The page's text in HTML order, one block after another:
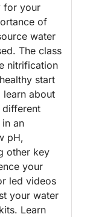
for your
of
water
The class
nitrification
start
about
an
pH,
other key
your
led videos
your water
Learn